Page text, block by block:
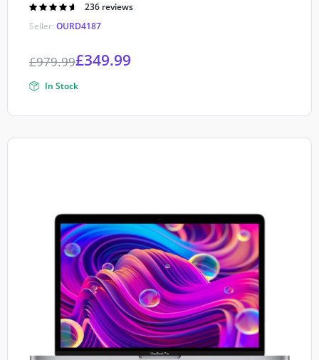
Seller: OURD4187
Rated
5
236 reviews
£979.99£349.99
In Stock